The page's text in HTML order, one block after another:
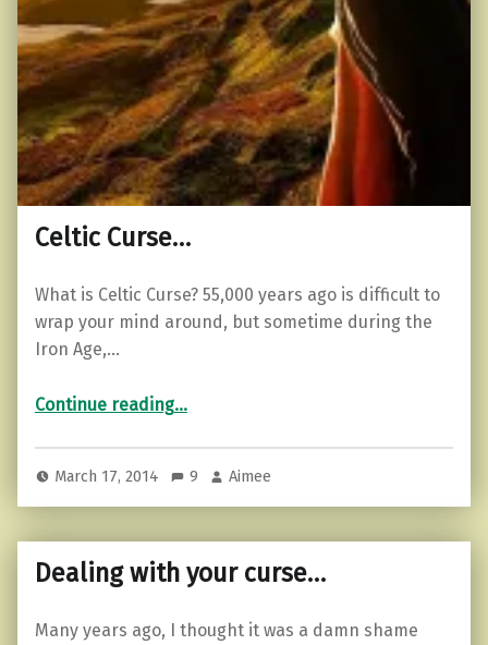
Celtic Curse…
What is Celtic Curse? 55,000 years ago is difficult to
wrap your mind around, but sometime during the
Iron Age,…
Continue reading…
March 17, 2014 9 Aimee
Dealing with your curse…
Many years ago, I thought it was a damn shame